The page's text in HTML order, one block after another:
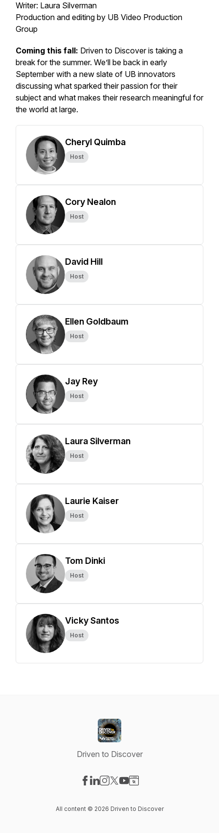
Writer: Laura Silverman
Production and editing by UB Video Production
Group
Coming this fall: Driven to Discover is taking a
break for the summer. We’ll be back in early
September with a new slate of UB innovators
discussing what sparked their passion for their
subject and what makes their research meaningful for
the world at large.
Cheryl Quimba
Host
Cory Nealon
Host
David Hill
Host
Ellen Goldbaum
Host
Jay Rey
Host
Laura Silverman
Host
Laurie Kaiser
Host
Tom Dinki
Host
Vicky Santos
Host
Driven to Discover
All content © 2026 Driven to Discover